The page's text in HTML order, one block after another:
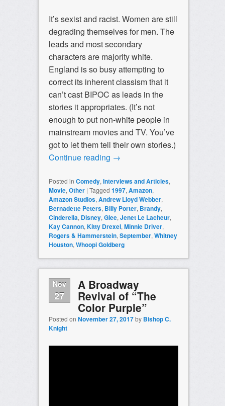
It’s sexist and racist. Women are still
degrading themselves for men. The
leads and most secondary
characters are majority white.
England is so busy attempting to
correct its inherent classism that it
can’t cast BIPOC as leads in the
stories it appropriates. (It’s not
enough to put non-white people in
mainstream movies and TV. You’ve
got to let them tell their own stories.)
Continue reading →
Posted in Comedy, Interviews and Articles,
Movie, Other | Tagged 1997, Amazon,
Amazon Studios, Andrew Lloyd Webber,
Bernadette Peters, Billy Porter, Brandy,
Cinderella, Disney, Glee, Jenet Le Lacheur,
Kay Cannon, Kitty Drexel, Minnie Driver,
Rogers & Hammerstein, September, Whitney
Houston, Whoopi Goldberg
Nov
27
A Broadway
Revival of “The
Color Purple”
Posted on November 27, 2017by Bishop C.
Knight